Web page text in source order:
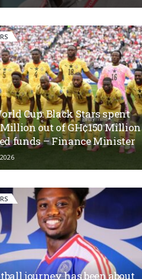
Cup: Black Stars spent
Million out of GH¢150 Million
funds – Finance Minister
journey has been about